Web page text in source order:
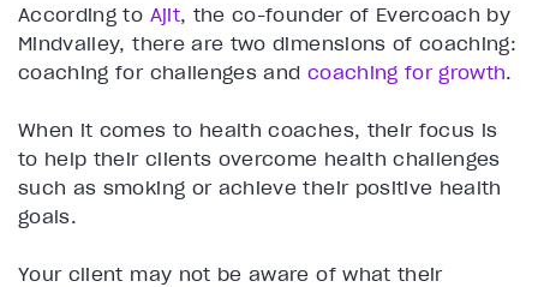
According to Ajit, the co-founder of Evercoach by
Mindvalley, there are two dimensions of coaching:
coaching for challenges and coaching for growth.
When it comes to health coaches, their focus is
to help their clients overcome health challenges
such as smoking or achieve their positive health
goals.
Your client may not be aware of what their